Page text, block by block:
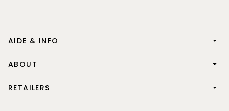
AIDE & INFO
ABOUT
RETAILERS